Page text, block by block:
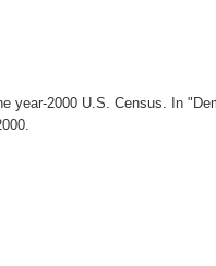
year-2000 U.S. Census. In